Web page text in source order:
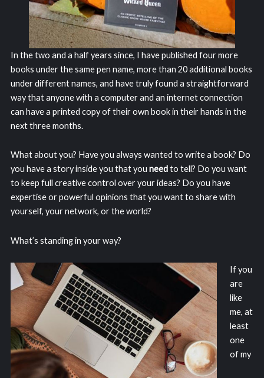
In the two and a half years since, I have published four more
books under the same pen name, more than 20 additional books
under different names, and have truly found a straightforward
way that anyone with a computer and an internet connection
can have a printed copy of their own book in their hands in the
next three months.
What about you? Have you always wanted to write a book? Do
you have a story inside you that you needto tell? Do you want
to keep full creative control over your ideas? Do you have
expertise or powerful opinions that you want to share with
yourself, your network, or the world?
What’s standing in your way?
If you
are
like
me, at
least
one
of my